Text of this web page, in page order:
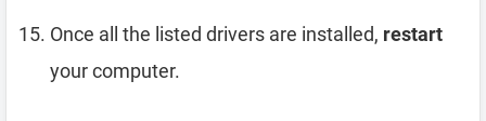
Once all the listed drivers are installed, restart
your computer.